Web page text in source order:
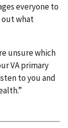
everyone to
what
unsure which
VA primary
to you and